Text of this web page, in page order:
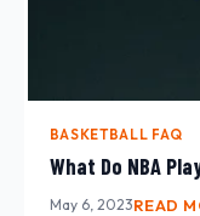
BASKETBALL FAQ
What Do NBA
May 6, 2023READ